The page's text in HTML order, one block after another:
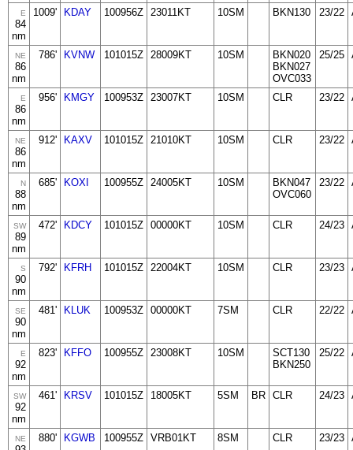
E
84
nm
1009' KDAY 100956Z 23011KT 10SM BKN130 23/22
NE
86
nm
786' KVNW 101015Z 28009KT 10SM
BKN020
BKN027
OVC033
25/25
E
86
nm
956' KMGY 100953Z 23007KT 10SM CLR 23/22
NE
86
nm
912' KAXV 101015Z 21010KT 10SM CLR 23/22
N
88
nm
685' KOXI 100955Z 24005KT 10SM
BKN047
OVC060
23/22
SW
89
nm
472' KDCY 101015Z 00000KT 10SM CLR 24/23
S
90
nm
792' KFRH 101015Z 22004KT 10SM CLR 23/23
SE
90
nm
481' KLUK 100953Z 00000KT 7SM CLR 22/22
E
92
nm
823' KFFO 100955Z 23008KT 10SM
SCT130
BKN250
25/22
SW
92
nm
461' KRSV 101015Z 18005KT 5SM BR CLR 24/23
NE 880' KGWB 100955Z VRB01KT 8SM CLR 23/23